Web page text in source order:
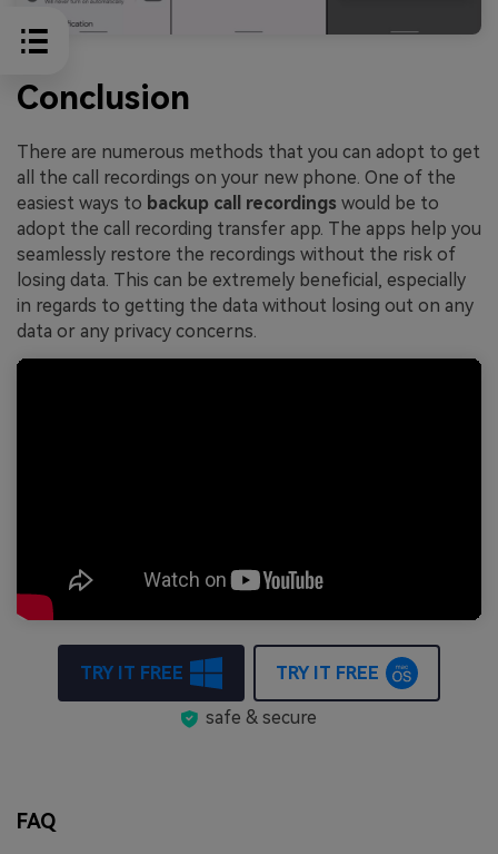
Conclusion
There are numerous methods that you can adopt to get
all the call recordings on your new phone. One of the
easiest ways to backup call recordings would be to
adopt the call recording transfer app. The apps help you
seamlessly restore the recordings without the risk of
losing data. This can be extremely beneficial, especially
in regards to getting the data without losing out on any
data or any privacy concerns.
TRY IT FREE TRY IT FREE
safe & secure
FAQ